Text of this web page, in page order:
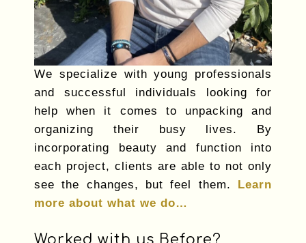
We specialize with young professionals
and successful individuals looking for
help when it comes to unpacking and
organizing their busy lives. By
incorporating beauty and function into
each project, clients are able to not only
see the changes, but feel them. Learn
more about what we do…